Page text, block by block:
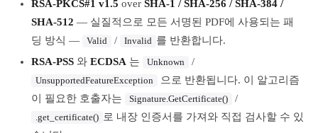
RSA-PKCS#1 v1.5 over SHA-1 / SHA-256 / SHA-384 /
SHA-512 — 실질적으로 모든 서명된 PDF에 사용되는 패
딩 방식 —
Valid / Invalid 를 반환합니다.
RSA-PSS 와 ECDSA 는 Unknown /
UnsupportedFeatureException
으로 반환됩니다. 이 알고리즘
이 필요한 호출자는
Signature.GetCertificate() /
.get_certificate() 로 내장 인증서를 가져와 직접 검사할 수 있